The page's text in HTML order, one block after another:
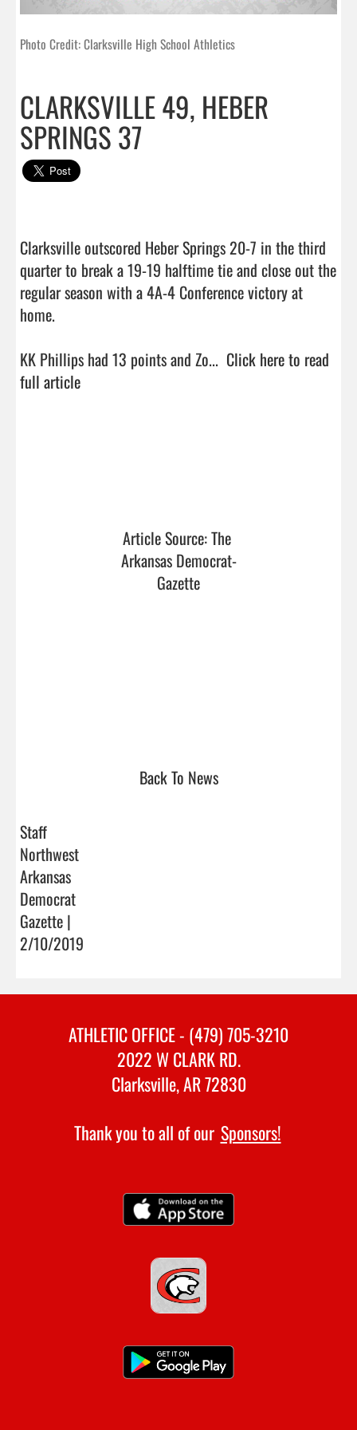
Photo Credit: Clarksville High School Athletics
CLARKSVILLE 49, HEBER
SPRINGS 37
Clarksville outscored Heber Springs 20-7 in the third
quarter to break a 19-19 halftime tie and close out the
regular season with a 4A-4 Conference victory at
home.
KK Phillips had 13 points and Zo... Click here to read
full article
Article Source: The
Arkansas Democrat-
Gazette
Back To News
Staff
Northwest
Arkansas
Democrat
Gazette |
2/10/2019
ATHLETIC OFFICE - (479) 705-3210
2022 W CLARK RD.
Clarksville, AR 72830
Thank you to all of our Sponsors!